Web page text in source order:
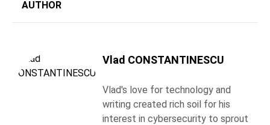
AUTHOR
Vlad CONSTANTINESCU
Vlad's love for technology and
writing created rich soil for his
interest in cybersecurity to sprout